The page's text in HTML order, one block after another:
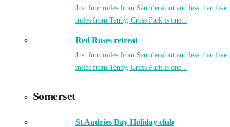
Just four miles from Saundersfoot and less than five
miles from Tenby, Cross Park is one...
Red Roses retreat
Just four miles from Saundersfoot and less than five
miles from Tenby, Cross Park is one...
Somerset
St Audries Bay Holiday club